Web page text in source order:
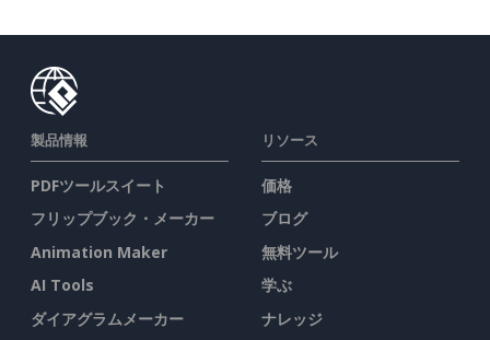
製品情報
PDFツールスイート
フリップブック・メーカー
Animation Maker
AI Tools
ダイアグラムメーカー
リソース
価格
ブログ
無料ツール
学ぶ
ナレッジ